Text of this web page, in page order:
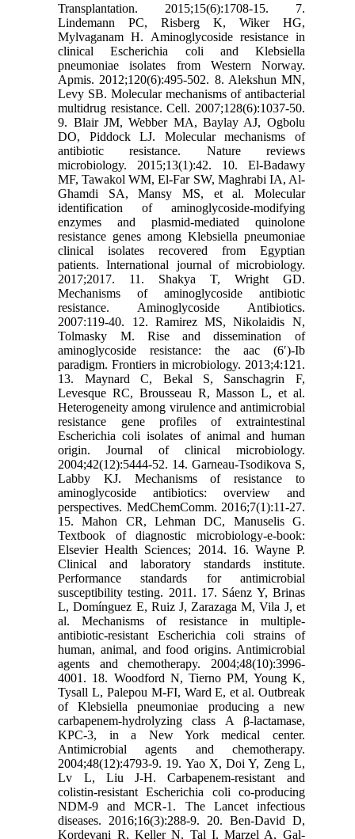
Transplantation. 2015;15(6):1708-15. 7.
Lindemann PC, Risberg K, Wiker HG,
Mylvaganam H. Aminoglycoside resistance in
clinical Escherichia coli and Klebsiella
pneumoniae isolates from Western Norway.
Apmis. 2012;120(6):495-502. 8. Alekshun MN,
Levy SB. Molecular mechanisms of antibacterial
multidrug resistance. Cell. 2007;128(6):1037-50.
9. Blair JM, Webber MA, Baylay AJ, Ogbolu
DO, Piddock LJ. Molecular mechanisms of
antibiotic resistance. Nature reviews
microbiology. 2015;13(1):42. 10. El-Badawy
MF, Tawakol WM, El-Far SW, Maghrabi IA, Al-
Ghamdi SA, Mansy MS, et al. Molecular
identification of aminoglycoside-modifying
enzymes and plasmid-mediated quinolone
resistance genes among Klebsiella pneumoniae
clinical isolates recovered from Egyptian
patients. International journal of microbiology.
2017;2017. 11. Shakya T, Wright GD.
Mechanisms of aminoglycoside antibiotic
resistance. Aminoglycoside Antibiotics.
2007:119-40. 12. Ramirez MS, Nikolaidis N,
Tolmasky M. Rise and dissemination of
aminoglycoside resistance: the aac (6′)-Ib
paradigm. Frontiers in microbiology. 2013;4:121.
13. Maynard C, Bekal S, Sanschagrin F,
Levesque RC, Brousseau R, Masson L, et al.
Heterogeneity among virulence and antimicrobial
resistance gene profiles of extraintestinal
Escherichia coli isolates of animal and human
origin. Journal of clinical microbiology.
2004;42(12):5444-52. 14. Garneau-Tsodikova S,
Labby KJ. Mechanisms of resistance to
aminoglycoside antibiotics: overview and
perspectives. MedChemComm. 2016;7(1):11-27.
15. Mahon CR, Lehman DC, Manuselis G.
Textbook of diagnostic microbiology-e-book:
Elsevier Health Sciences; 2014. 16. Wayne P.
Clinical and laboratory standards institute.
Performance standards for antimicrobial
susceptibility testing. 2011. 17. Sáenz Y, Brinas
L, Domínguez E, Ruiz J, Zarazaga M, Vila J, et
al. Mechanisms of resistance in multiple-
antibiotic-resistant Escherichia coli strains of
human, animal, and food origins. Antimicrobial
agents and chemotherapy. 2004;48(10):3996-
4001. 18. Woodford N, Tierno PM, Young K,
Tysall L, Palepou M-FI, Ward E, et al. Outbreak
of Klebsiella pneumoniae producing a new
carbapenem-hydrolyzing class A β-lactamase,
KPC-3, in a New York medical center.
Antimicrobial agents and chemotherapy.
2004;48(12):4793-9. 19. Yao X, Doi Y, Zeng L,
Lv L, Liu J-H. Carbapenem-resistant and
colistin-resistant Escherichia coli co-producing
NDM-9 and MCR-1. The Lancet infectious
diseases. 2016;16(3):288-9. 20. Ben‐David D,
Kordevani R, Keller N, Tal I, Marzel A, Gal‐